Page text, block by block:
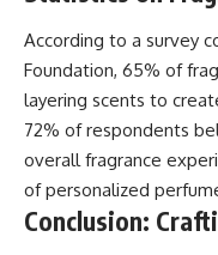
According to a survey
Foundation, 65% of
layering scents to
72% of respondents
overall fragrance
of personalized
Conclusion: